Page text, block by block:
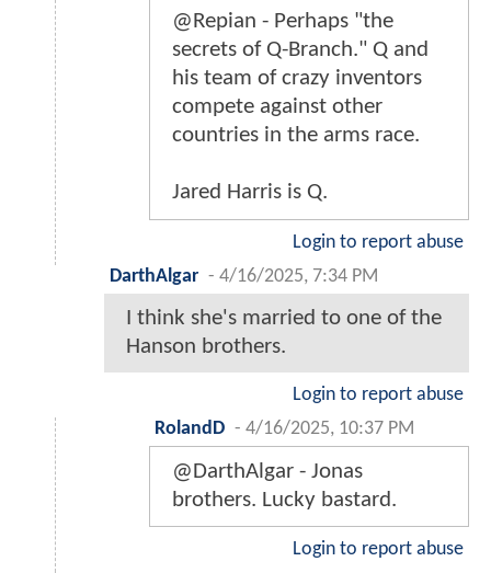
@Repian - Perhaps "the
secrets of Q-Branch." Q and
his team of crazy inventors
compete against other
countries in the arms race.
Jared Harris is Q.
Login to report abuse
DarthAlgar - 4/16/2025, 7:34 PM
I think she's married to one of the
Hanson brothers.
Login to report abuse
RolandD - 4/16/2025, 10:37 PM
@DarthAlgar - Jonas
brothers. Lucky bastard.
Login to report abuse